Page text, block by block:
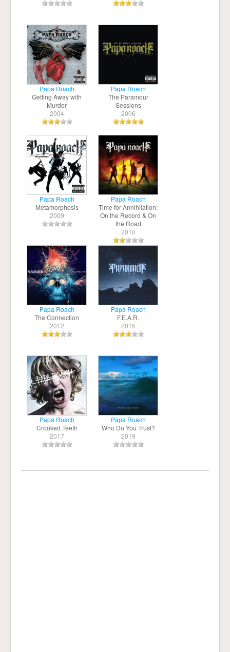
Papa Roach
Getting Away with
Murder
2004
Papa Roach
The Paramour
Sessions
2006
Papa Roach
Metamorphosis
2009
Papa Roach
Time for Annihilation:
On the Record & On
the Road
2010
Papa Roach
The Connection
2012
Papa Roach
F.E.A.R.
2015
Papa Roach
Crooked Teeth
2017
Papa Roach
Who Do You Trust?
2019